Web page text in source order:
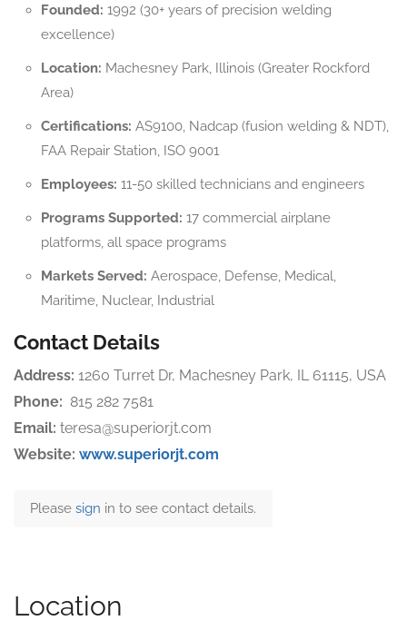
Founded: 1992 (30+ years of precision welding
excellence)
Location: Machesney Park, Illinois (Greater Rockford
Area)
Certifications: AS9100, Nadcap (fusion welding & NDT),
FAA Repair Station, ISO 9001
Employees: 11-50 skilled technicians and engineers
Programs Supported: 17 commercial airplane
platforms, all space programs
Markets Served: Aerospace, Defense, Medical,
Maritime, Nuclear, Industrial
Contact Details
Address: 1260 Turret Dr, Machesney Park, IL 61115, USA
Phone: 815 282 7581
Email: teresa@superiorjt.com
Website: www.superiorjt.com
Please sign in to see contact details.
Location